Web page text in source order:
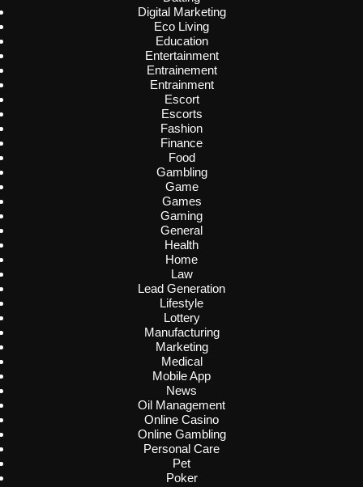
Digital Marketing
Eco Living
Education
Entertainment
Entrainement
Entrainment
Escort
Escorts
Fashion
Finance
Food
Gambling
Game
Games
Gaming
General
Health
Home
Law
Lead Generation
Lifestyle
Lottery
Manufacturing
Marketing
Medical
Mobile App
News
Oil Management
Online Casino
Online Gambling
Personal Care
Pet
Poker